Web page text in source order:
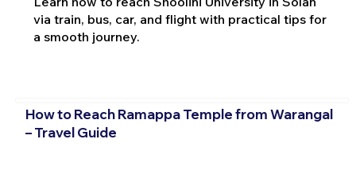
via train, bus, car, and flight with practical tips for
a smooth journey.
How to Reach Ramappa Temple from Warangal
– Travel Guide